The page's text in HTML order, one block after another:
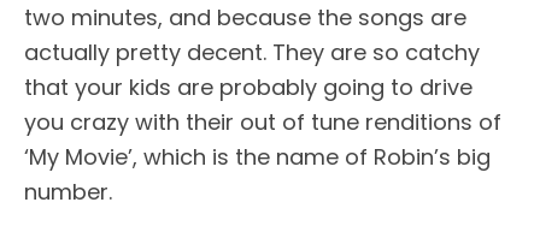
two minutes, and because the songs are
actually pretty decent. They are so catchy
that your kids are probably going to drive
you crazy with their out of tune renditions of
‘My Movie’, which is the name of Robin’s big
number.